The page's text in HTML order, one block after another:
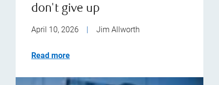
don't give up
April 10, 2026 | Jim Allworth
Read more